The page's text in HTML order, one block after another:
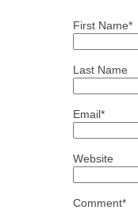
First Name*
Last Name
Email*
Website
Comment*